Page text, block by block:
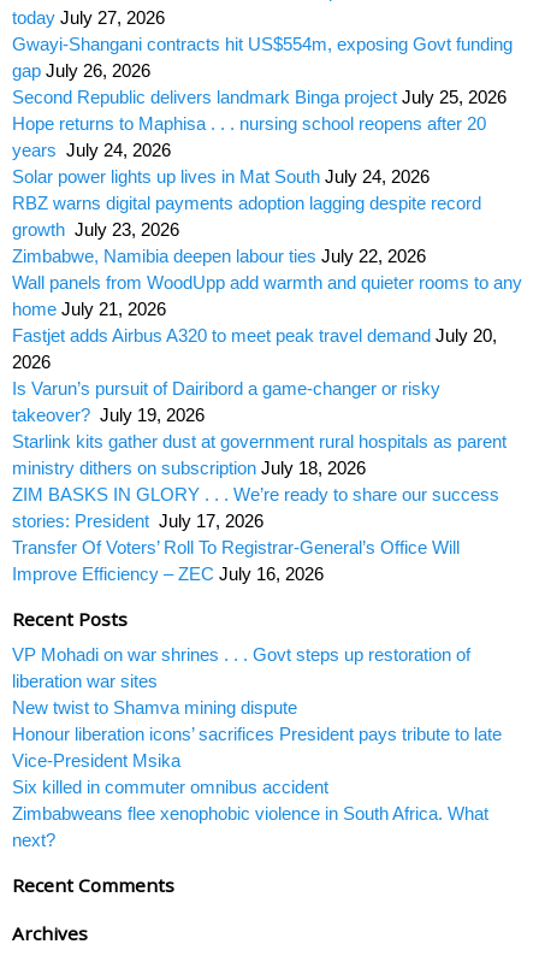
today July 27, 2026
Gwayi-Shangani contracts hit US$554m, exposing Govt funding
gap July 26, 2026
Second Republic delivers landmark Binga project July 25, 2026
Hope returns to Maphisa . . . nursing school reopens after 20
years July 24, 2026
Solar power lights up lives in Mat South July 24, 2026
RBZ warns digital payments adoption lagging despite record
growth July 23, 2026
Zimbabwe, Namibia deepen labour ties July 22, 2026
Wall panels from WoodUpp add warmth and quieter rooms to any
home July 21, 2026
Fastjet adds Airbus A320 to meet peak travel demand July 20,
2026
Is Varun’s pursuit of Dairibord a game-changer or risky
takeover? July 19, 2026
Starlink kits gather dust at government rural hospitals as parent
ministry dithers on subscription July 18, 2026
ZIM BASKS IN GLORY . . . We’re ready to share our success
stories: President July 17, 2026
Transfer Of Voters’ Roll To Registrar-General’s Office Will
Improve Efficiency – ZEC July 16, 2026
Recent Posts
VP Mohadi on war shrines . . . Govt steps up restoration of
liberation war sites
New twist to Shamva mining dispute
Honour liberation icons’ sacrifices President pays tribute to late
Vice-President Msika
Six killed in commuter omnibus accident
Zimbabweans flee xenophobic violence in South Africa. What
next?
Recent Comments
Archives